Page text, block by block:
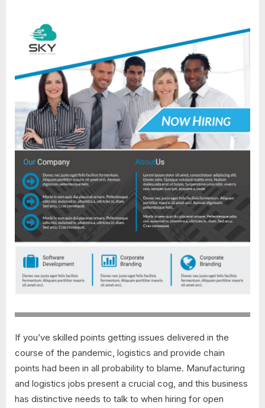
If you’ve skilled points getting issues delivered in the
course of the pandemic, logistics and provide chain
points had been in all probability to blame. Manufacturing
and logistics jobs present a crucial cog, and this business
has distinctive needs to talk to when hiring for open